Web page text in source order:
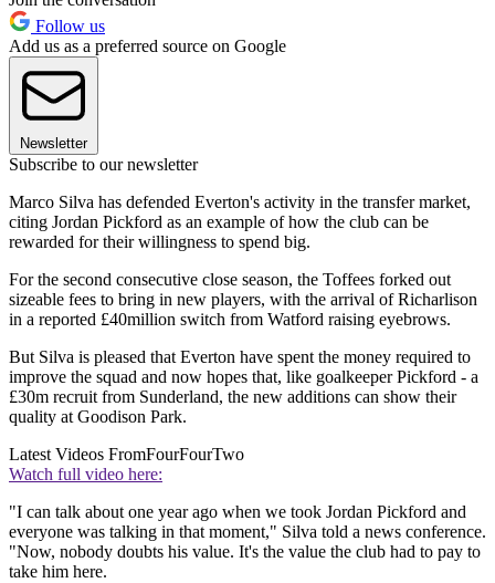
Follow us
Add us as a preferred source on Google
Newsletter
Subscribe to our newsletter
Marco Silva has defended Everton's activity in the transfer market,
citing Jordan Pickford as an example of how the club can be
rewarded for their willingness to spend big.
For the second consecutive close season, the Toffees forked out
sizeable fees to bring in new players, with the arrival of Richarlison
in a reported £40million switch from Watford raising eyebrows.
But Silva is pleased that Everton have spent the money required to
improve the squad and now hopes that, like goalkeeper Pickford - a
£30m recruit from Sunderland, the new additions can show their
quality at Goodison Park.
Latest Videos FromFourFourTwo
Watch full video here:
"I can talk about one year ago when we took Jordan Pickford and
everyone was talking in that moment," Silva told a news conference.
"Now, nobody doubts his value. It's the value the club had to pay to
take him here.